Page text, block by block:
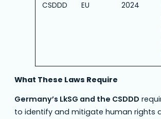
CSDDD EU 2024
What These Laws Require
Germany’s LkSG and the CSDDD
to identify and mitigate human rights